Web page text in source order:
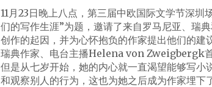
11月23日晚上八点，第三届中欧国际文学节深
们的写作生涯”为题，邀请了来自罗马尼亚、瑞
创作的起因，并为心怀抱负的作家提出他们的建
瑞典作家、电台主播Helena von Zweigbergk
但是从七岁开始，她的内心就一直渴望能够写
和观察别人的行为，这也为她之后成为作家埋